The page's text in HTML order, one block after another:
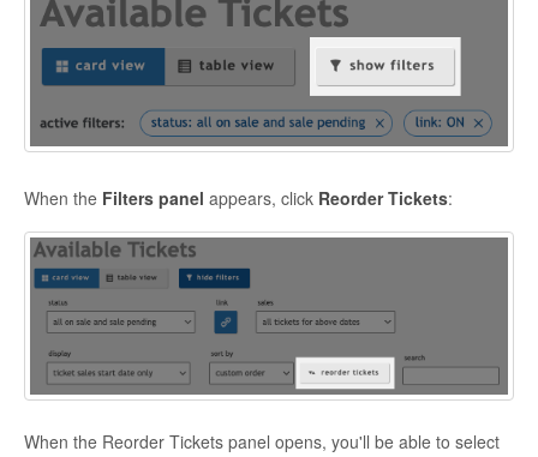
When the Filters panel appears, click Reorder Tickets:
When the Reorder Tickets panel opens, you'll be able to select